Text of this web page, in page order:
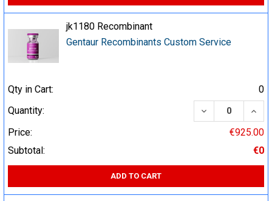
jk1180 Recombinant
Gentaur Recombinants Custom Service
Qty in Cart:
0
Quantity:
DECREASE
Price:
€925.00
Subtotal:
€0
ADD TO CART